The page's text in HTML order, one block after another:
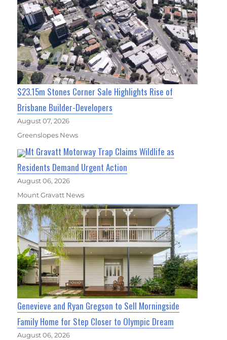
$23.15m Stones Corner Sale Highlights Rise of
Brisbane Builder-Developers
August 07, 2026
Greenslopes News
Mt Gravatt Motorway Trap Claims Wildlife as
Residents Demand Urgent Action
August 06, 2026
Mount Gravatt News
Genevieve and Ryan Gregson to Sell Morningside
Family Home for Step Closer to Olympic Dream
August 06, 2026